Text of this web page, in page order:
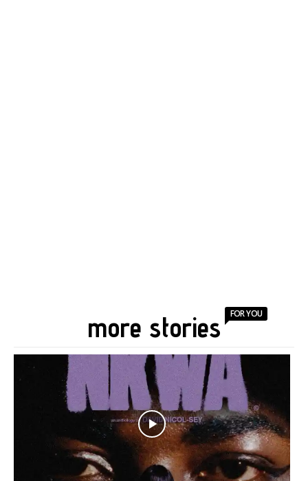
more stories FOR YOU